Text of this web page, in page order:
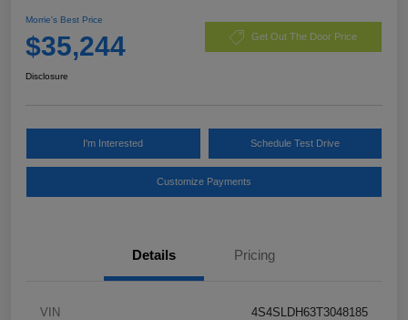
Morrie's Best Price
$35,244 Get Out The Door Price
Disclosure
I'm Interested Schedule Test Drive
Customize Payments
Details Pricing
VIN 4S4SLDH63T3048185